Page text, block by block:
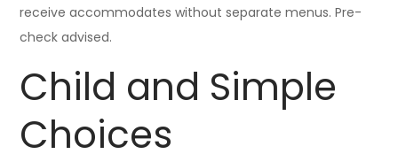
receive accommodates without separate menus. Pre-
check advised.
Child and Simple
Choices